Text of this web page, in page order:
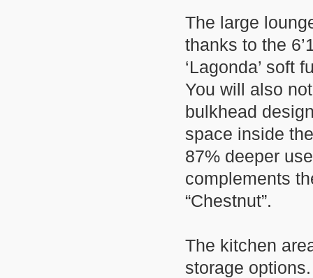
The large
thanks to the
‘Lagonda’ soft
You will also
bulkhead
space inside
87% deeper
complements
“Chestnut”.
The kitchen
storage